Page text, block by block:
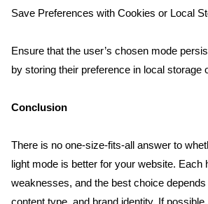
Save Preferences with Cookies or Local
Ensure that the user’s chosen mode
by storing their preference in local storage
Conclusion
There is no one-size-fits-all answer to
light mode is better for your website. Each
weaknesses, and the best choice